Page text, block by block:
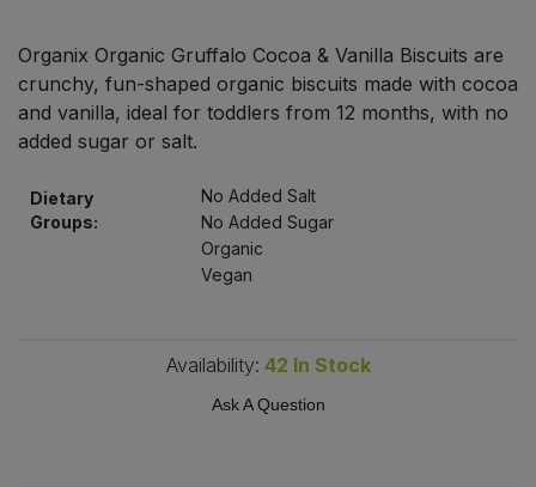
Organix Organic Gruffalo Cocoa & Vanilla Biscuits are
crunchy, fun-shaped organic biscuits made with cocoa
and vanilla, ideal for toddlers from 12 months, with no
added sugar or salt.
Dietary
Groups:
No Added Salt
No Added Sugar
Organic
Vegan
Availability: 42 In Stock
Ask A Question
Plant Based Dessert & Puree
Plant Based Milk
Ready Meals & Mixes
Bulk Pet Food
Bulk Plantbased Milk & Butter
Bulk Ready Mixes